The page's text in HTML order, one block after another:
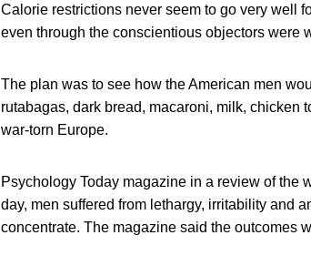
Calorie restrictions never seem to go very well
even through the conscientious objectors were
The plan was to see how the American men
rutabagas, dark bread, macaroni, milk, chicken
war-torn Europe.
Psychology Today magazine in a review of the
day, men suffered from lethargy, irritability and
concentrate. The magazine said the outcomes